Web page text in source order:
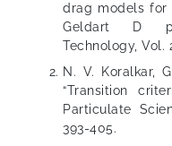
drag models for
Geldart D
Technology, Vol.
N. V. Koralkar,
“Transition
Particulate
393-405.